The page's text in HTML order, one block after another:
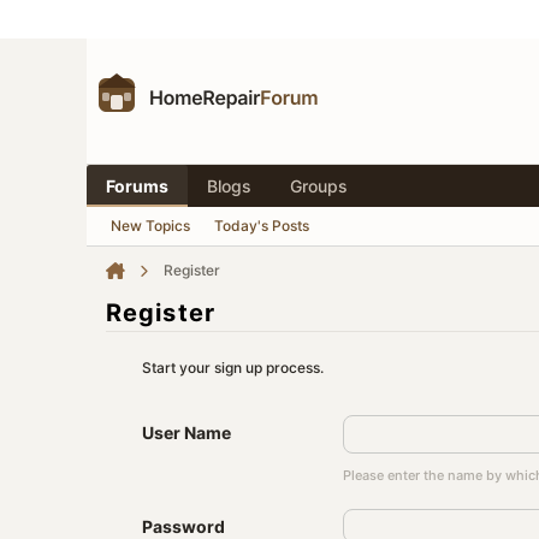
Forums Blogs Groups
New Topics Today's Posts
Register
Register
Start your sign up process.
User Name
Please enter the name by
Password